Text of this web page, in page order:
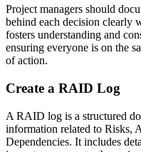
Project managers should
behind each decision clearly
fosters understanding and
ensuring everyone is on the
of action.
Create a RAID Log
A RAID log is a structured
information related to Risks,
Dependencies. It includes